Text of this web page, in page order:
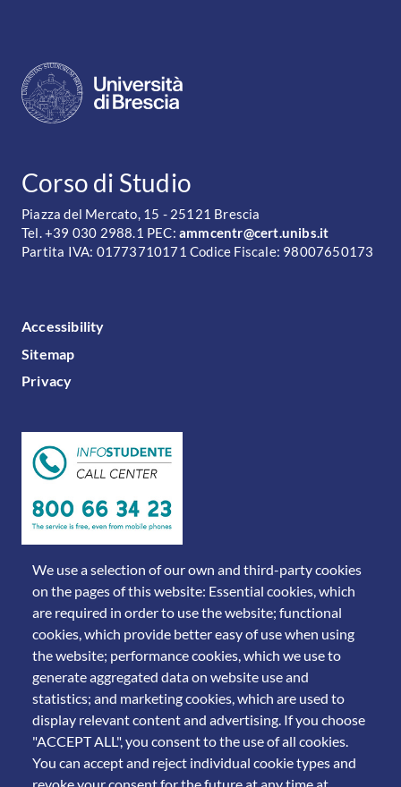
We use a selection of our own and third-party cookies
on the pages of this website: Essential cookies, which
are required in order to use the website; functional
cookies, which provide better easy of use when using
the website; performance cookies, which we use to
generate aggregated data on website use and
statistics; and marketing cookies, which are used to
display relevant content and advertising. If you choose
"ACCEPT ALL", you consent to the use of all cookies.
You can accept and reject individual cookie types and
CONTATTI
Corso di Studio
Piazza del Mercato, 15 - 25121 Brescia
Tel. +39 030 2988.1 PEC: ammcentr@cert.unibs.it
Partita IVA: 01773710171 Codice Fiscale: 98007650173
FOOTER MENU
Accessibility
Sitemap
Privacy
© 2011 Università degli Studi di Brescia